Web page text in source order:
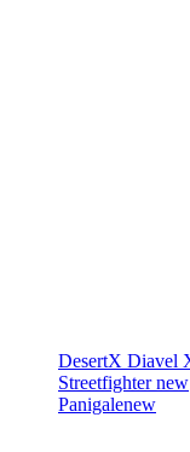
DesertX Diavel
Streetfighternew
Panigalenew